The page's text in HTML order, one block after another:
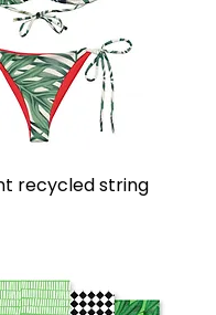
recycled string